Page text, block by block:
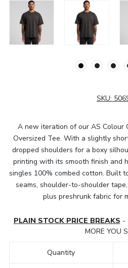
SKU:
A new iteration of our AS Colour
Oversized Tee. With a slightly
dropped shoulders for a boxy
printing with its smooth finish and
singles 100% combed cotton. Built
seams, shoulder-to-shoulder
plus preshrunk fabric for
PLAIN STOCK PRICE BREAKS -
MORE YOU
Quantity